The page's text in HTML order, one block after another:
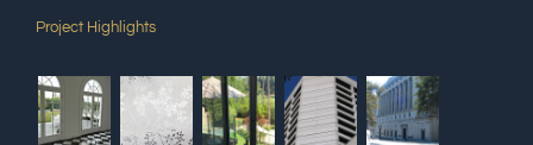
Project Highlights